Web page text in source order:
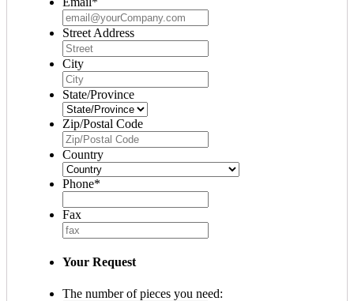
Street Address
City
State/Province
Zip/Postal Code
Country
Phone*
Fax
Your Request
The number of pieces you need: